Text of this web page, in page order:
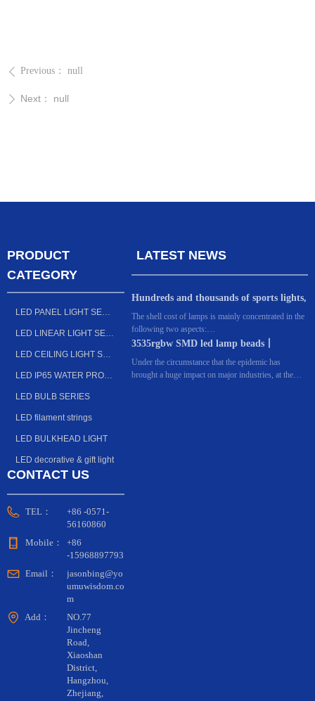
ꄴ Previous： null
ꄲ Next： null
LED PANEL LIGHT SERIES
LED LINEAR LIGHT SERIES
LED CEILING LIGHT SERIES
LED IP65 WATER PROOF FIXTURE SERIES
LED BULB SERIES
LED filament strings
LED BULKHEAD LIGHT
LED decorative & gift light
PRODUCT
CATEGORY
LATEST NEWS
Hundreds and thousands of sports lights,
what's the difference? Dongguan
manufacturers: the key lies in these 6
points!
The shell cost of lamps is mainly concentrated in the
following two aspects:
The first is design. For many sports lighting
appearance of lamps, or upgrade the original models
or redesign the styles and functions of lamps that
3535rgbw SMD led lamp beads丨
Outdoor lighting LED light source
Under the circumstance that the epidemic has
brought a huge impact on major industries, at the
CONTACT US
TEL：
+86 -0571-
56160860
Mobile：
+86
-15968897793
Email：
jasonbing@yo
umuwisdom.co
m
Add：
NO.77
Jincheng
Road,
Xiaoshan
District,
Hangzhou,
Zhejiang,